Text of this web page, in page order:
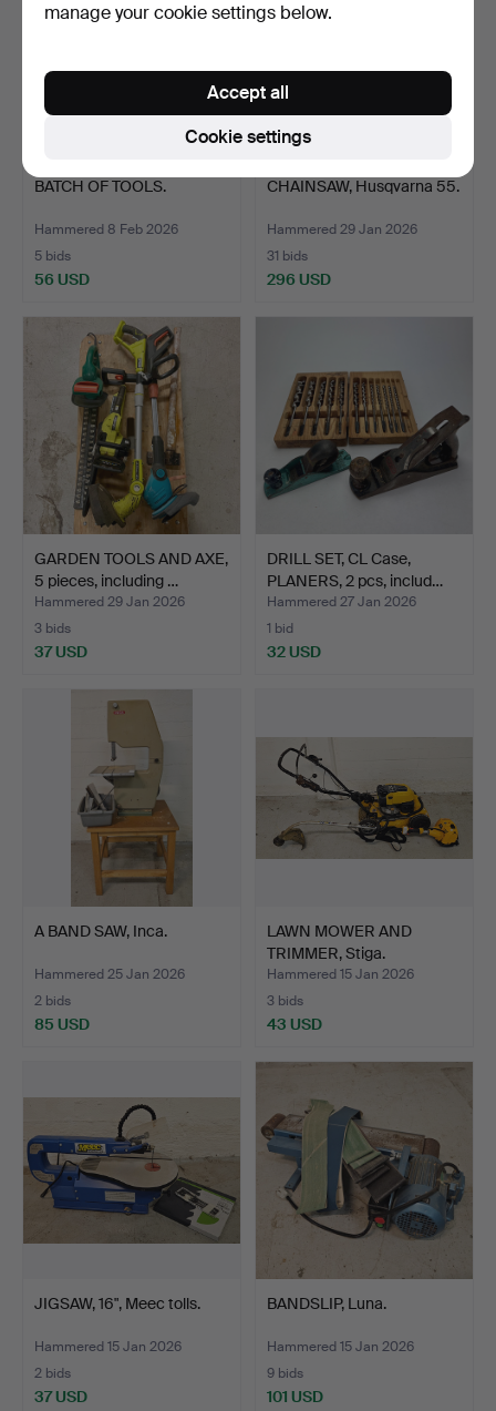
BATCH OF TOOLS.
Hammered 8 Feb 2026
5 bids
56 USD
CHAINSAW, Husqvarna 55.
Hammered 29 Jan 2026
31 bids
296 USD
GARDEN TOOLS AND AXE,
5 pieces, including …
Hammered 29 Jan 2026
3 bids
37 USD
DRILL SET, CL Case,
PLANERS, 2 pcs, includ…
Hammered 27 Jan 2026
1 bid
32 USD
A BAND SAW, Inca.
Hammered 25 Jan 2026
2 bids
85 USD
LAWN MOWER AND
TRIMMER, Stiga.
Hammered 15 Jan 2026
3 bids
43 USD
JIGSAW, 16", Meec tolls.
Hammered 15 Jan 2026
2 bids
37 USD
BANDSLIP, Luna.
Hammered 15 Jan 2026
9 bids
101 USD
manage your cookie settings below.
Cookie settings
Accept all